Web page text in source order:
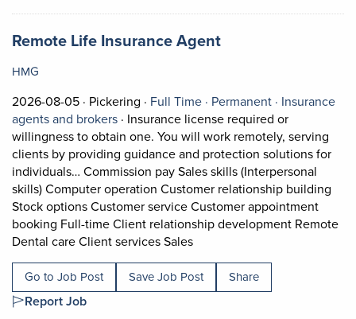
Job title:
Remote Life Insurance Agent(opens in a new
HMG
2026-08-05 · Job posted on 2026-08-05 in Pickering
Pickering · Full Time · This is a Full Time
Permanent · Permanent
Insurance
agents and brokersView occupation: Insurance agents and
· Insurance license required or
willingness to obtain one. You will work remotely, serving
clients by providing guidance and protection solutions for
individuals… Commission pay Sales skills (Interpersonal
skills) Computer operation Customer relationship building
Stock options Customer service Customer appointment
booking Full-time Client relationship development Remote
Dental care Client services SalesShort Description:
Go to Job Post Save Job Post Share
Report Job